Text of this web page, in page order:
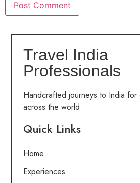
Travel India
Professionals
Handcrafted journeys to India for
across the world
Quick Links
Home
Experiences